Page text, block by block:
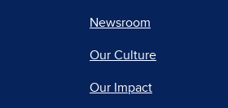
Newsroom
Our Culture
Our Impact